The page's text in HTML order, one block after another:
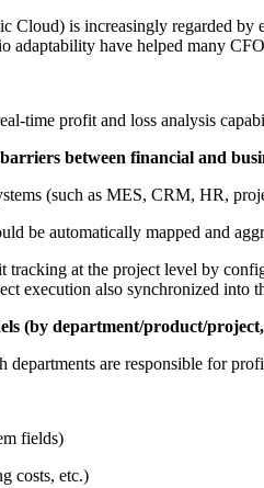
Cloud) is increasingly regarded
adaptability have helped many
time profit and loss analysis
between financial and
(such as MES, CRM, HR,
be automatically mapped and
tracking at the project level by
execution also synchronized into
(by department/product/
are responsible for
fields)
costs, etc.)